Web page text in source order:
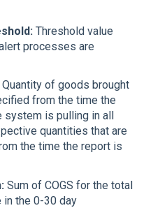
: Threshold value
processes are
Quantity of goods brought
from the time the
is pulling in all
quantities that are
the time the report is
: Sum of COGS for the total
the 0-30 day